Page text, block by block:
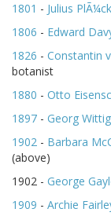
1801 - Julius
1806 - Edward
1826 - Constantin
botanist
1880 - Otto
1897 - Georg Wittig
1902 - Barbara
(above)
1902 - George
1909 - Archie